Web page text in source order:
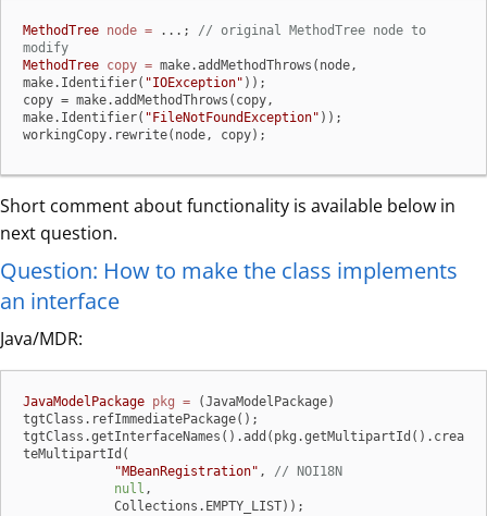
MethodTree node = ...; // original MethodTree node to
modify
MethodTree copy = make.addMethodThrows(node,
make.Identifier( "IOException" ));
copy = make.addMethodThrows(copy,
make.Identifier( "FileNotFoundException" ));
workingCopy.rewrite(node, copy);
Short comment about functionality is available below in
next question.
Question: How to make the class implements
an interface
Java/MDR:
JavaModelPackage pkg = (JavaModelPackage)
tgtClass.refImmediatePackage();
tgtClass.getInterfaceNames().add(pkg.getMultipartId().crea
teMultipartId(
"MBeanRegistration" , // NOI18N
null ,
            Collections.EMPTY_LIST));